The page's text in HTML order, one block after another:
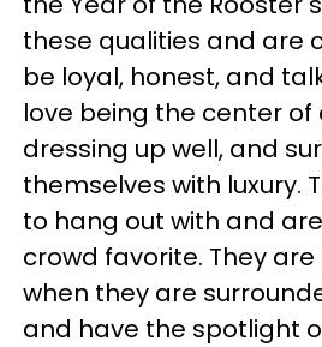
these qualities and are
be loyal, honest, and
love being the center
dressing up well, and
themselves with luxury.
to hang out with and
crowd favorite. They
when they are
and have the spotlight